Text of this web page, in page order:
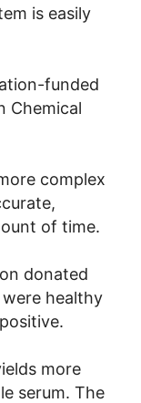
is easily
funded
Chemical
complex
of time.
donated
healthy
more
serum. The